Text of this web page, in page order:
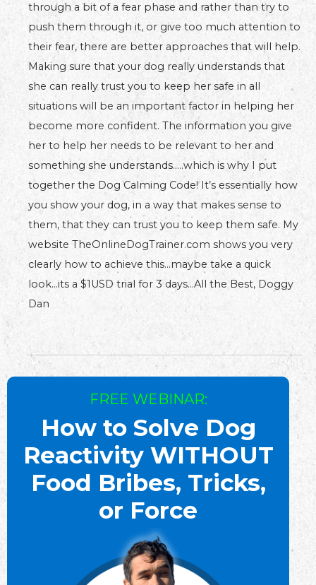
through a bit of a fear phase and rather than try to
push them through it, or give too much attention to
their fear, there are better approaches that will help.
Making sure that your dog really understands that
she can really trust you to keep her safe in all
situations will be an important factor in helping her
become more confident. The information you give
her to help her needs to be relevant to her and
something she understands…..which is why I put
together the Dog Calming Code! It’s essentially how
you show your dog, in a way that makes sense to
them, that they can trust you to keep them safe. My
website TheOnlineDogTrainer.com shows you very
clearly how to achieve this…maybe take a quick
look…its a $1USD trial for 3 days…All the Best, Doggy
Dan
FREE WEBINAR:
How to Solve Dog
Reactivity WITHOUT
Food Bribes, Tricks,
or Force